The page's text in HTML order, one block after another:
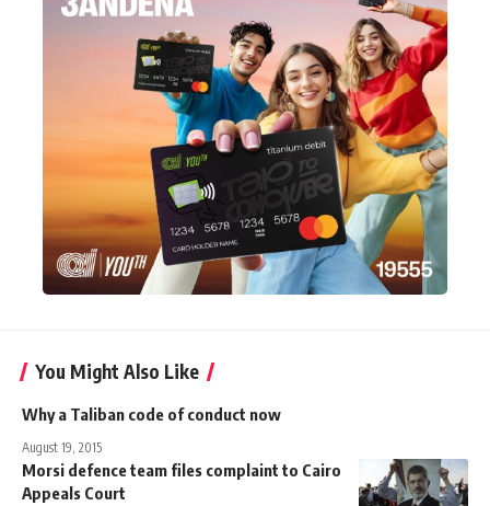
You Might Also Like
Why a Taliban code of conduct now
August 19, 2015
Morsi defence team files complaint to Cairo
Appeals Court